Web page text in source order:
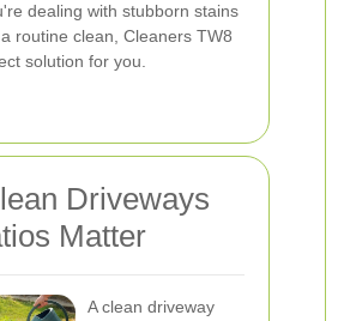
dealing with stubborn stains
routine clean, Cleaners TW8
solution for you.
Driveways
Matter
A clean driveway